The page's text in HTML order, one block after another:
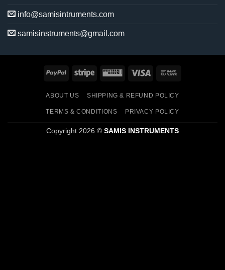
info@samisintruments.com
samisinstruments@gmail.com
PayPal Stripe
Western
Visa
ABOUT US SHIPPING & REFUND POLICY
TERMS & CONDITIONS PRIVACY POLICY
Copyright 2026 © SAMIS INSTRUMENTS